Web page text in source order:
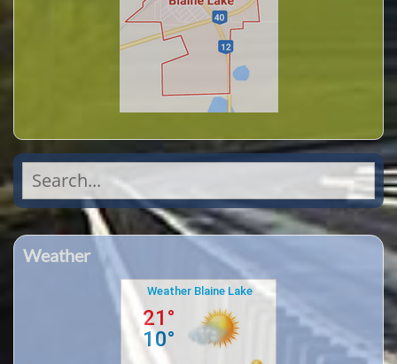
Search
for:
Weather